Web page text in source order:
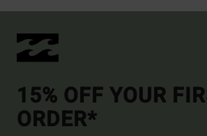
15% OFF YOUR
ORDER*